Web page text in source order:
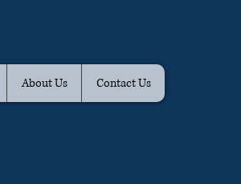
About Us Contact Us